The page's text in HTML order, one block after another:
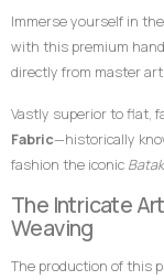
Immerse yourself in
with this premium
directly from master
beautifully contrasted
textile heritage, green
prosperity, while gold
powerful and symbolic
exceptional choice for
Vastly superior to flat,
Fabric—historically
fashion the iconic
loomed cotton strips.
specialized skills of
structured textile art
The Intricate
Weaving
The production of this